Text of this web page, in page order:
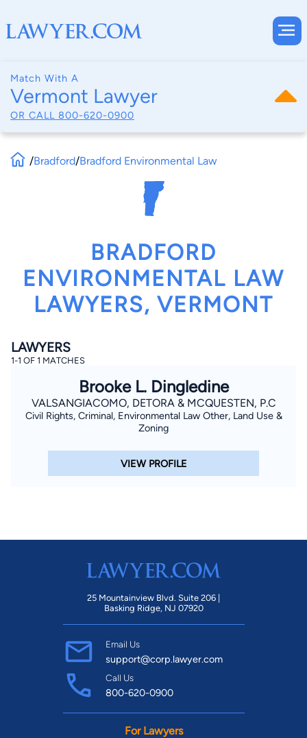
Match With A
Vermont Lawyer
OR CALL 800-620-0900
By completing and submitting this form, I agree to
By checking this box, you affirm that you are 18 years or
registrations on a federal or state Do Not Call registry.
Find Your Match
/Bradford/Bradford Environmental Law
BRADFORD
ENVIRONMENTAL LAW
LAWYERS, VERMONT
LAWYERS
1-1 OF 1 MATCHES
Brooke L. Dingledine
VALSANGIACOMO, DETORA & MCQUESTEN, P.C
Civil Rights, Criminal, Environmental Law Other, Land Use &
Zoning
VIEW PROFILE
25 Mountainview Blvd. Suite 206 |
Basking Ridge, NJ 07920
Email Us
support@corp.lawyer.com
Call Us
800-620-0900
For Lawyers